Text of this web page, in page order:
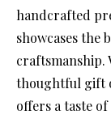
handcrafted
showcases the
craftsmanship.
thoughtful gift
offers a taste